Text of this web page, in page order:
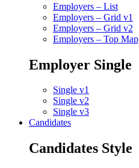
Employers – List
Employers – Grid v1
Employers – Grid v2
Employers – Top Map
Employer Single
Single v1
Single v2
Single v3
Candidates
Candidates Style